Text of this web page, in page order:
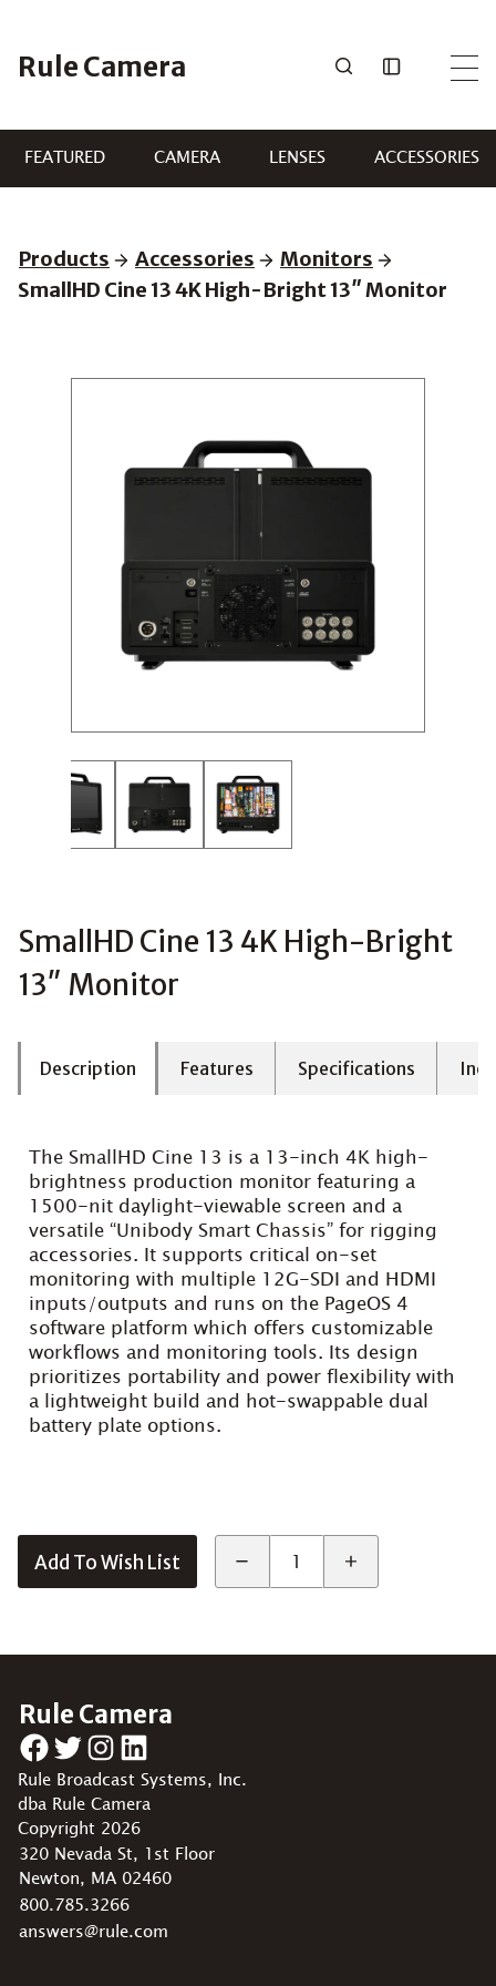
content
Rule Camera
FEATURED CAMERA LENSES ACCESSORIES
Products Accessories
Monitors
SmallHD Cine 13 4K High-Bright 13″ Monitor
SmallHD Cine 13 4K High-Bright
13″ Monitor
Description Features Specifications
The SmallHD Cine 13 is a 13-inch 4K high-
brightness production monitor featuring a
1500-nit daylight-viewable screen and a
versatile “Unibody Smart Chassis” for rigging
accessories. It supports critical on-set
monitoring with multiple 12G-SDI and HDMI
inputs/outputs and runs on the PageOS 4
software platform which offers customizable
workflows and monitoring tools. Its design
prioritizes portability and power flexibility with
a lightweight build and hot-swappable dual
battery plate options.
Add To Wish List
Rule Camera
Facebook
Twitter
Instagram
LinkedIn
Rule Broadcast Systems, Inc.
dba Rule Camera
Copyright 2026
320 Nevada St, 1st Floor
Newton, MA 02460
800.785.3266
answers@rule.com